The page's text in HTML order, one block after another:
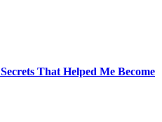
That Helped Me Become